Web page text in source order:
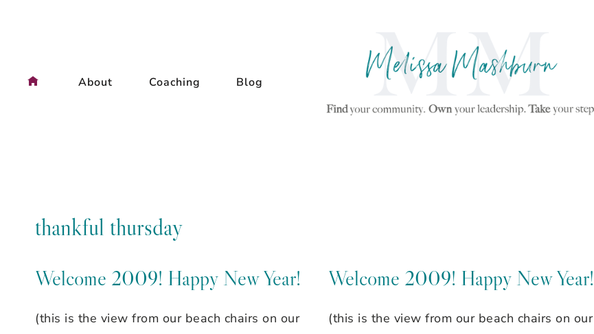
About Coaching Blog
thankful thursday
Welcome 2009! Happy New Year!
(this is the view from our beach chairs on our
Welcome 2009! Happy New Year!
(this is the view from our beach chairs on our